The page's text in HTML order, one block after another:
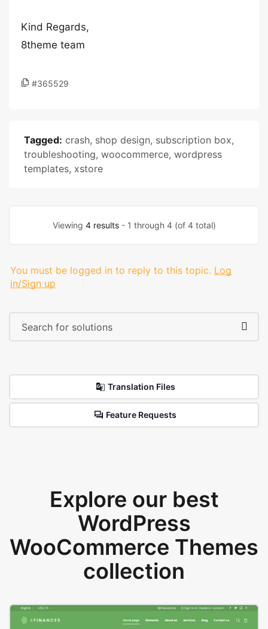
Kind Regards,
8theme team
#365529
Tagged: crash, shop design, subscription box,
troubleshooting, woocommerce, wordpress
templates, xstore
Viewing 4 results- 1 through 4 (of 4 total)
You must be logged in to reply to this topic. Log
in/Sign up
Translation Files
Feature Requests
Explore our best
WordPress
WooCommerce Themes
collection